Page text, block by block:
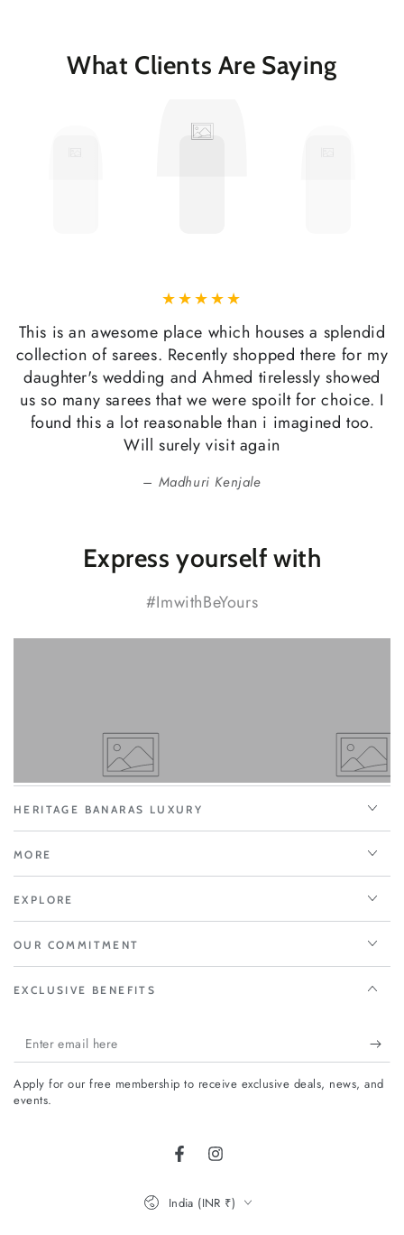
What Clients Are Saying
This is an awesome place which houses a splendid
collection of sarees. Recently shopped there for my
daughter's wedding and Ahmed tirelessly showed
us so many sarees that we were spoilt for choice. I
found this a lot reasonable than i imagined too.
Will surely visit again
Madhuri Kenjale
Express yourself with
#ImwithBeYours
HERITAGE BANARAS LUXURY
MORE
EXPLORE
OUR COMMITMENT
EXCLUSIVE BENEFITS
Enter
email
here
Apply for our free membership to receive exclusive deals, news, and
events.
FacebookInstagram
Country/region
India (INR ₹)